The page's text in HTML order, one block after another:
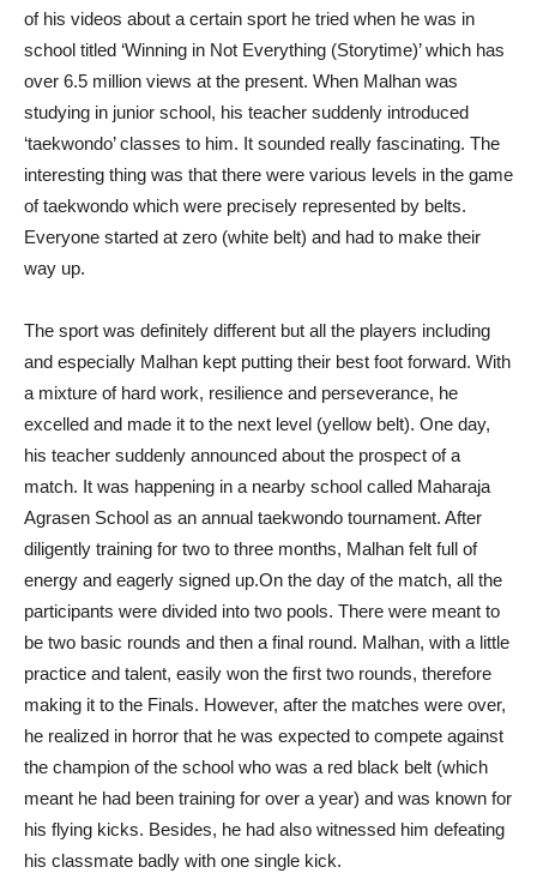
of his videos about a certain sport he tried when he was in
school titled ‘Winning in Not Everything (Storytime)’ which has
over 6.5 million views at the present. When Malhan was
studying in junior school, his teacher suddenly introduced
‘taekwondo’ classes to him. It sounded really fascinating. The
interesting thing was that there were various levels in the game
of taekwondo which were precisely represented by belts.
Everyone started at zero (white belt) and had to make their
way up.
The sport was definitely different but all the players including
and especially Malhan kept putting their best foot forward. With
a mixture of hard work, resilience and perseverance, he
excelled and made it to the next level (yellow belt). One day,
his teacher suddenly announced about the prospect of a
match. It was happening in a nearby school called Maharaja
Agrasen School as an annual taekwondo tournament. After
diligently training for two to three months, Malhan felt full of
energy and eagerly signed up.On the day of the match, all the
participants were divided into two pools. There were meant to
be two basic rounds and then a final round. Malhan, with a little
practice and talent, easily won the first two rounds, therefore
making it to the Finals. However, after the matches were over,
he realized in horror that he was expected to compete against
the champion of the school who was a red black belt (which
meant he had been training for over a year) and was known for
his flying kicks. Besides, he had also witnessed him defeating
his classmate badly with one single kick.